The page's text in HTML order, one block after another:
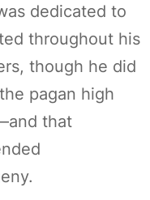
dedicated to
throughout his
though he did
pagan high
that